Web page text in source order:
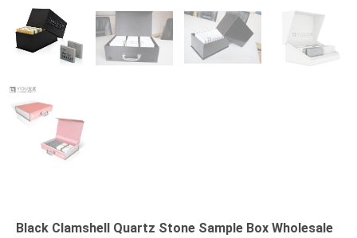
Black Clamshell Quartz Stone Sample Box Wholesale